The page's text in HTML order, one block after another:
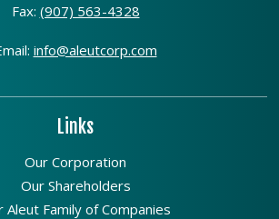
Fax: (907) 563-4328
info@aleutcorp.com
Links
Our Corporation
Our Shareholders
Aleut Family of Companies